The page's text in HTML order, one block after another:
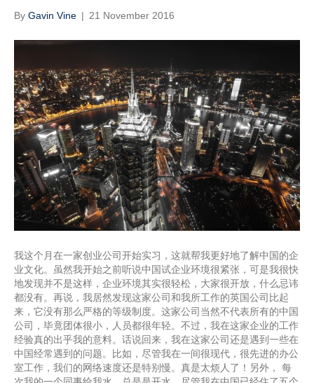
By Gavin Vine | 21 November 2016
我这个月在一家创业公司开始实习，这就帮我更好地了解中国的企
业文化。虽然我开始之前听说中国试企业环境很紧张，可是我很快
地发现并不是这样，企业环境其实很轻松，大家很开放，什么忌讳
都没有。再说，我居然发现这家公司和我所工作的英国公司比起
来，它没有那么严格的等级制度。这家公司当然不代表所有的中国
公司，毕竟团体很小，人员都很年轻。不过，我在这家企业的工作
经验真的出乎我的意料。话说回来，我在这家公司还是遇到一些在
中国经常遇到的问题。比如，尽管我在一间很现代，很先进的办公
室工作，我们的网络速度还是特别慢。真是太烦人了！另外， 每